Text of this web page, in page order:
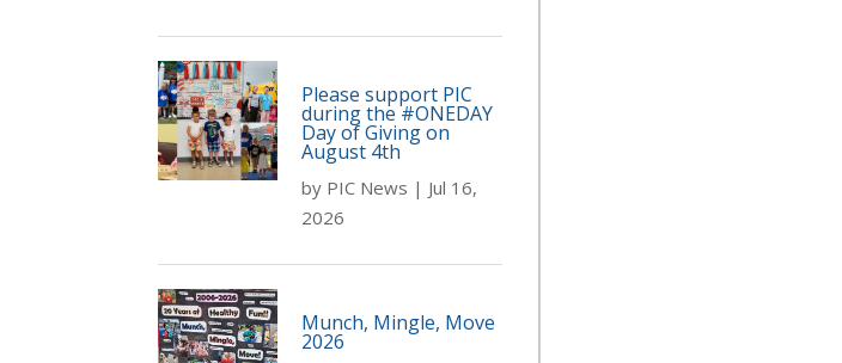
Please support PIC
during the #ONEDAY
Day of Giving on
August 4th
by PIC News | Jul 16,
2026
Munch, Mingle, Move
2026